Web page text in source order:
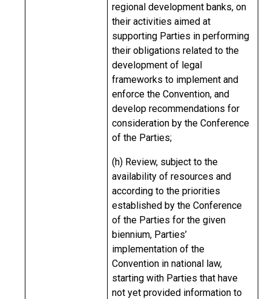
regional development banks, on
their activities aimed at
supporting Parties in performing
their obligations related to the
development of legal
frameworks to implement and
enforce the Convention, and
develop recommendations for
consideration by the Conference
of the Parties;
(h) Review, subject to the
availability of resources and
according to the priorities
established by the Conference
of the Parties for the given
biennium, Parties’
implementation of the
Convention in national law,
starting with Parties that have
not yet provided information to